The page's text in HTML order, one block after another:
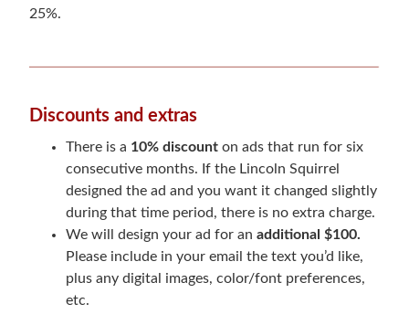
25%.
Discounts and extras
There is a 10% discount on ads that run for six
consecutive months. If the Lincoln Squirrel
designed the ad and you want it changed slightly
during that time period, there is no extra charge.
We will design your ad for anadditional $100.
Please include in your email the text you’d like,
plus any digital images, color/font preferences,
etc.